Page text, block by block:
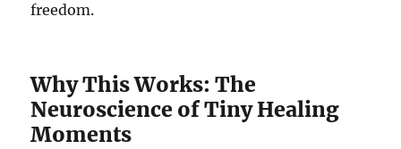
freedom.
Why This Works: The
Neuroscience of Tiny Healing
Moments